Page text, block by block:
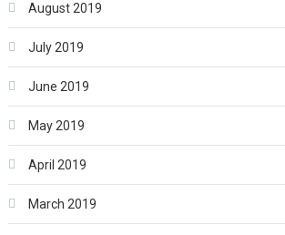
August 2019
July 2019
June 2019
May 2019
April 2019
March 2019